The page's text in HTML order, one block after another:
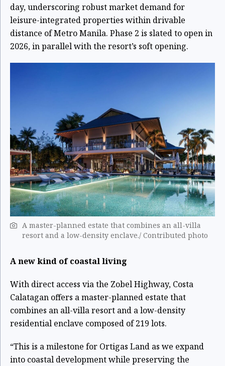
day, underscoring robust market demand for
leisure-integrated properties within drivable
distance of Metro Manila. Phase 2 is slated to open in
2026, in parallel with the resort’s soft opening.
A master-planned estate that combines an all-villa
resort and a low-density enclave./ Contributed photo
A new kind of coastal living
With direct access via the Zobel Highway, Costa
Calatagan offers a master-planned estate that
combines an all-villa resort and a low-density
residential enclave composed of 219 lots.
“This is a milestone for Ortigas Land as we expand
into coastal development while preserving the